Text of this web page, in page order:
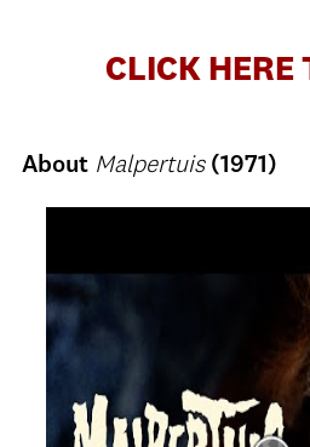
CLICK HERE
About Malpertuis (1971)